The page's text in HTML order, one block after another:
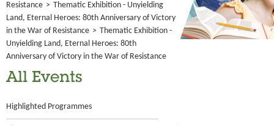
Resistance > Thematic Exhibition - Unyielding
Land, Eternal Heroes: 80th Anniversary of Victory
in the War of Resistance > Thematic Exhibition -
Unyielding Land, Eternal Heroes: 80th
Anniversary of Victory in the War of Resistance
All Events
Highlighted Programmes